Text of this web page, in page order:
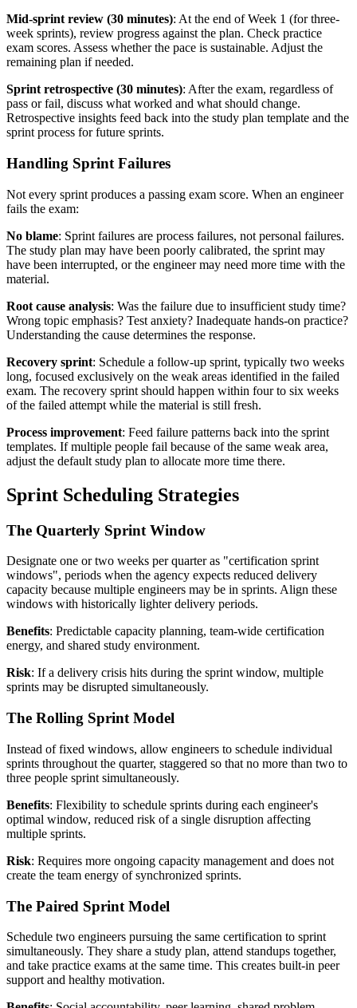
Mid-sprint review (30 minutes): At the end of Week 1 (for three-
week sprints), review progress against the plan. Check practice
exam scores. Assess whether the pace is sustainable. Adjust the
remaining plan if needed.
Sprint retrospective (30 minutes): After the exam, regardless of
pass or fail, discuss what worked and what should change.
Retrospective insights feed back into the study plan template and the
sprint process for future sprints.
Handling Sprint Failures
Not every sprint produces a passing exam score. When an engineer
fails the exam:
No blame: Sprint failures are process failures, not personal failures.
The study plan may have been poorly calibrated, the sprint may
have been interrupted, or the engineer may need more time with the
material.
Root cause analysis: Was the failure due to insufficient study time?
Wrong topic emphasis? Test anxiety? Inadequate hands-on practice?
Understanding the cause determines the response.
Recovery sprint: Schedule a follow-up sprint, typically two weeks
long, focused exclusively on the weak areas identified in the failed
exam. The recovery sprint should happen within four to six weeks
of the failed attempt while the material is still fresh.
Process improvement: Feed failure patterns back into the sprint
templates. If multiple people fail because of the same weak area,
adjust the default study plan to allocate more time there.
Sprint Scheduling Strategies
The Quarterly Sprint Window
Designate one or two weeks per quarter as "certification sprint
windows", periods when the agency expects reduced delivery
capacity because multiple engineers may be in sprints. Align these
windows with historically lighter delivery periods.
Benefits: Predictable capacity planning, team-wide certification
energy, and shared study environment.
Risk: If a delivery crisis hits during the sprint window, multiple
sprints may be disrupted simultaneously.
The Rolling Sprint Model
Instead of fixed windows, allow engineers to schedule individual
sprints throughout the quarter, staggered so that no more than two to
three people sprint simultaneously.
Benefits: Flexibility to schedule sprints during each engineer's
optimal window, reduced risk of a single disruption affecting
multiple sprints.
Risk: Requires more ongoing capacity management and does not
create the team energy of synchronized sprints.
The Paired Sprint Model
Schedule two engineers pursuing the same certification to sprint
simultaneously. They share a study plan, attend standups together,
and take practice exams at the same time. This creates built-in peer
support and healthy motivation.